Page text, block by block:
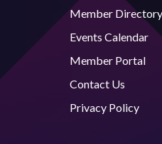
Member Directory
Events Calendar
Member Portal
Contact Us
Privacy Policy